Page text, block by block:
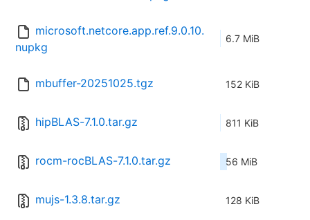
microsoft.netcore.app.ref.9.0.10.
nupkg
6.7 MiB
mbuffer-20251025.tgz 152 KiB
hipBLAS-7.1.0.tar.gz 811 KiB
rocm-rocBLAS-7.1.0.tar.gz 56 MiB
mujs-1.3.8.tar.gz 128 KiB